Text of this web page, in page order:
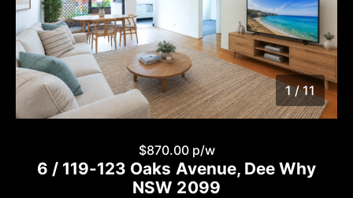
1 /11
1 / 11
$870.00 p/w
6 / 119-123 Oaks Avenue, Dee Why
NSW 2099